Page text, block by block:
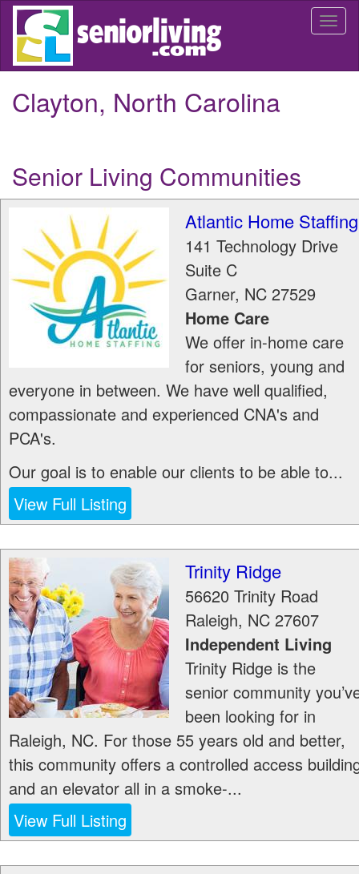
Skip
main
Clayton, North Carolina
Senior Living Communities
Atlantic Home Staffing
141 Technology Drive
Suite C
Garner, NC 27529
Home Care
We offer in-home care
for seniors, young and
everyone in between. We have well qualified,
compassionate and experienced CNA's and
PCA's.
Our goal is to enable our clients to be able to...
View Full Listing
Trinity Ridge
56620 Trinity Road
Raleigh, NC 27607
Independent Living
Trinity Ridge is the
senior community
been looking for in
Raleigh, NC. For those 55 years old and better,
this community offers a controlled access
and an elevator all in a smoke-...
View Full Listing